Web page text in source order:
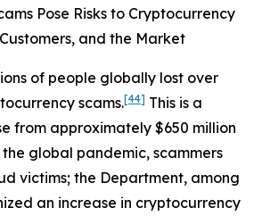
Pose Risks to Cryptocurrency
and the Market
of people globally lost over
scams.[44] This is a
from approximately $650 million
the global pandemic, scammers
victims; the Department, among
an increase in cryptocurrency